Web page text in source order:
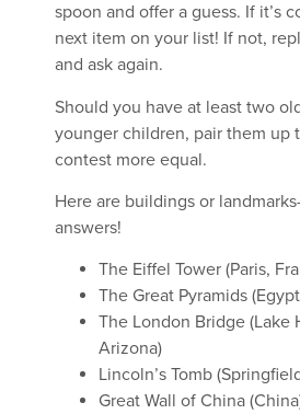
spoon and offer a guess. If it’s
next item on your list! If not,
and ask again.
Should you have at least two
younger children, pair them up
contest more equal.
Here are buildings or
answers!
The Eiffel Tower (Paris,
The Great Pyramids
The London Bridge (Lake
Arizona)
Lincoln’s Tomb
Great Wall of China